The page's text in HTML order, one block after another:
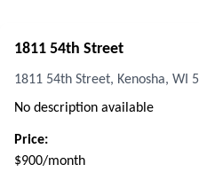
1811 54th Street
1811 54th Street, Kenosha, WI
No description available
Price:
$900/month